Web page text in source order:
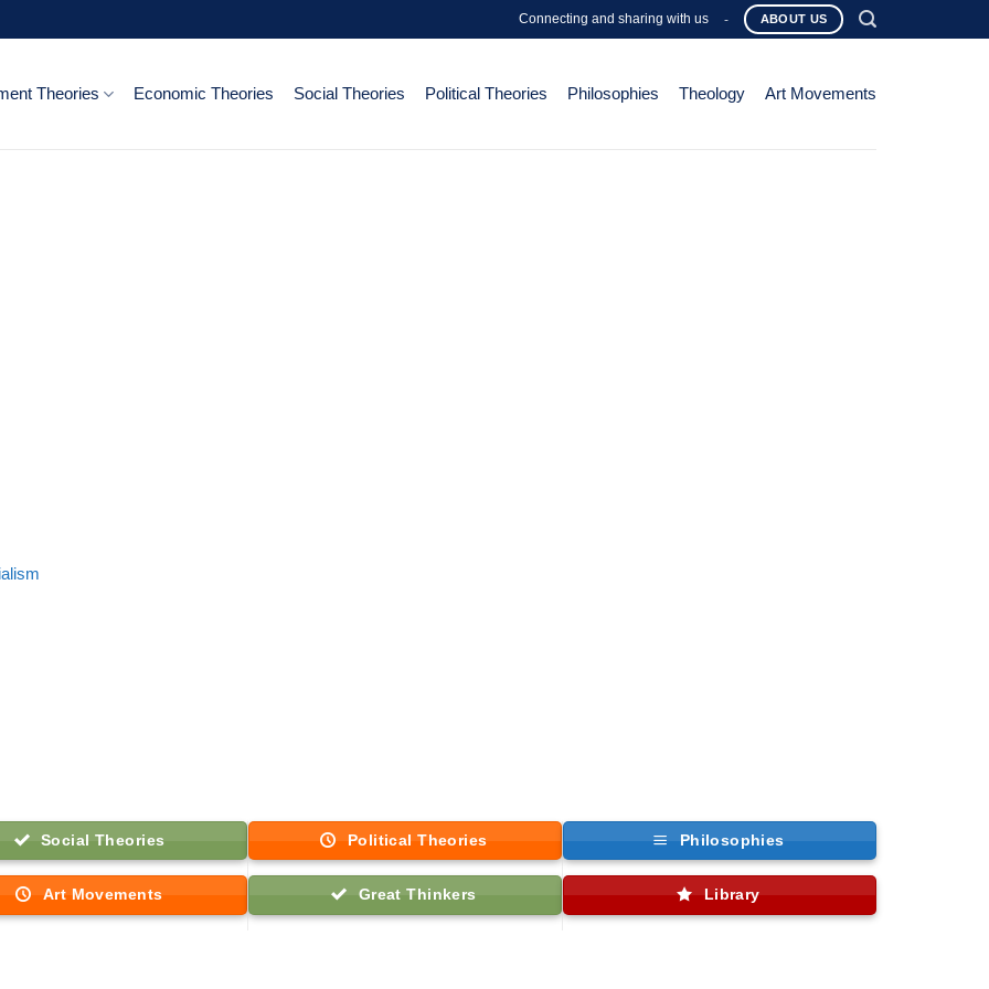
Connecting and sharing with us - ABOUT US
Theories Economic Theories Social Theories Political Theories Philosophies Theology Art Movements
Social Theories Political Theories Philosophies
Art Movements Great Thinkers Library